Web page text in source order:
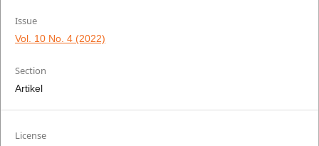
Issue
Vol. 10 No. 4 (2022)
Section
Artikel
License